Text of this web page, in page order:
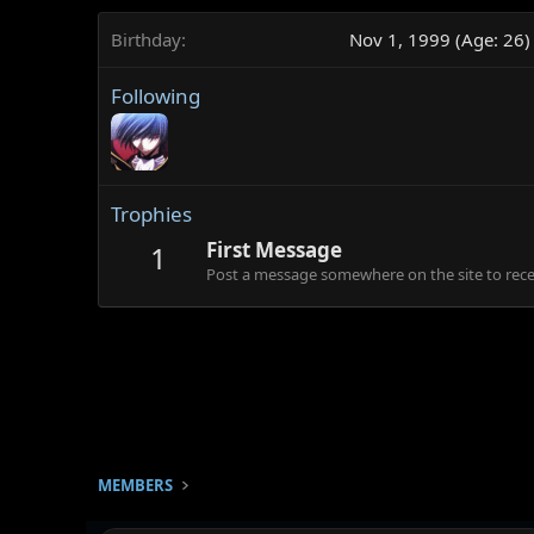
Birthday Nov 1, 1999 (Age: 26)
Following
Trophies
1 First Message
Post a message somewhere on the site to
MEMBERS